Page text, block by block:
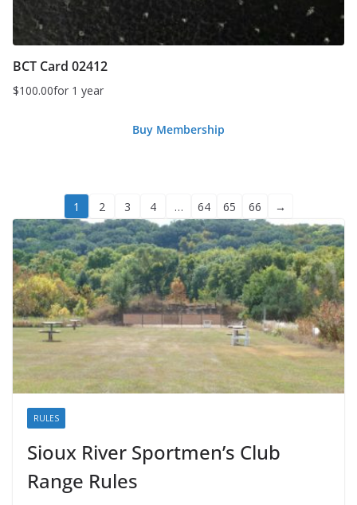
BCT Card 02412
$100.00for 1 year
Buy Membership
1 2 3 4 … 64 65 66 →
RULES
Sioux River Sportmen’s Club
Range Rules